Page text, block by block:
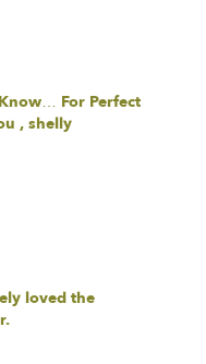
For Perfect
, shelly
loved the